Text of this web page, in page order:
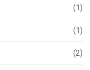
(1)
(1)
(2)